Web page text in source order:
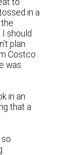
to
in a
should
plan
Costco
was
in an
that a